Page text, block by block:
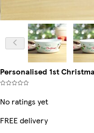
Personalised 1st
No ratings yet
FREE delivery